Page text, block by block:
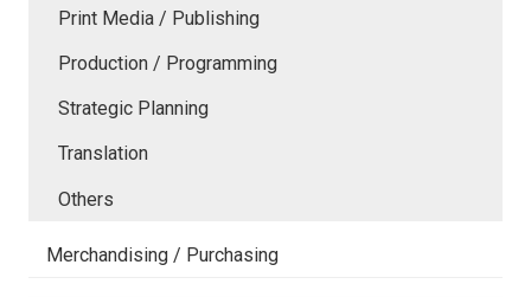
Print Media / Publishing
Production / Programming
Strategic Planning
Translation
Others
Merchandising / Purchasing